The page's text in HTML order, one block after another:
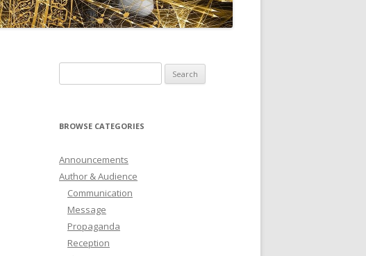
DRAMATICA DICTIONARY
for:
BROWSE CATEGORIES
Announcements
Author & Audience
Communication
Message
Propaganda
Reception